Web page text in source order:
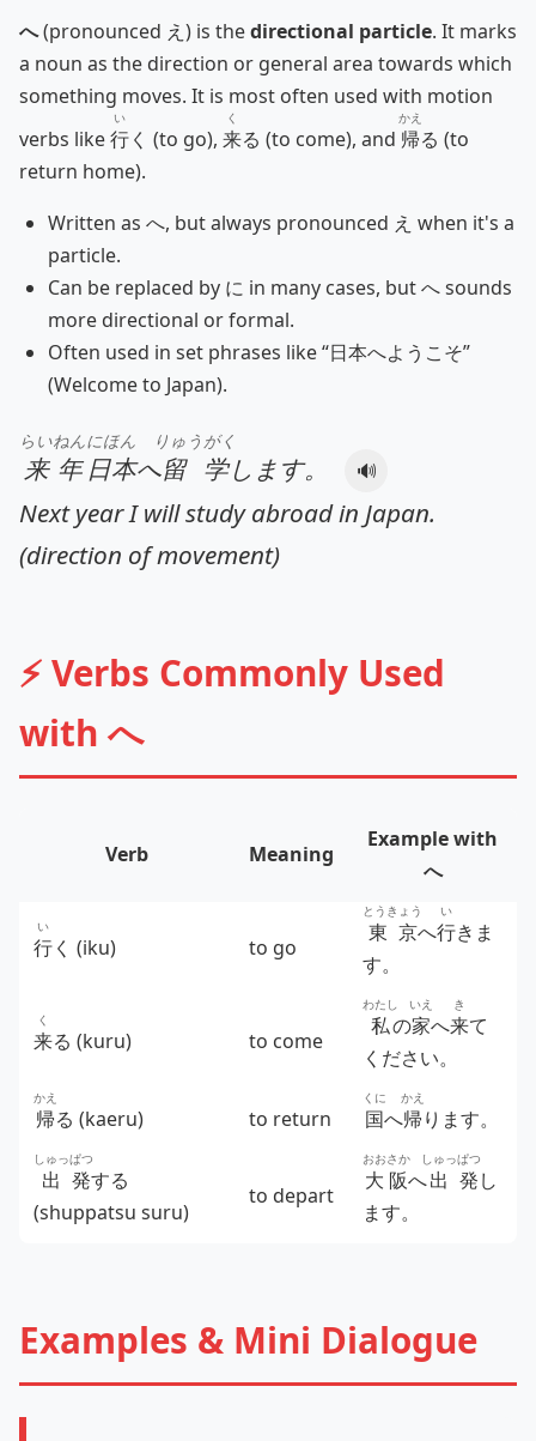
へ(pronounced え) is thedirectional particle. It marks
a noun as the direction or general area towards which
something moves. It is most often used with motion
verbs like行
い
く (to go), 来
く
る (to come), and 帰
かえ
る (to
return home).
Written as へ, but always pronounced え when it's a
particle.
Can be replaced by に in many cases, but へ sounds
more directional or formal.
Often used in set phrases like “日本へようこそ”
(Welcome to Japan).
来年
らいねん
日本
にほん
へ留学
りゅうがく
します。 🔊
Next year I will study abroad in Japan.
(direction of movement)
⚡ Verbs Commonly Used
with へ
Verb Meaning
Example with
へ
行
い
く (iku) to go
東京
とうきょう
へ行
い
きま
す。
来
く
る (kuru) to come
私
わたし
の家
いえ
へ来
き
て
ください。
帰
かえ
る (kaeru) to return 国
くに
へ帰
かえ
ります。
出
しゅっ
発
ぱつ
する
(shuppatsu suru)
to depart
大阪
おおさか
へ出
しゅっ
発
ぱつ
し
ます。
Examples & Mini Dialogue